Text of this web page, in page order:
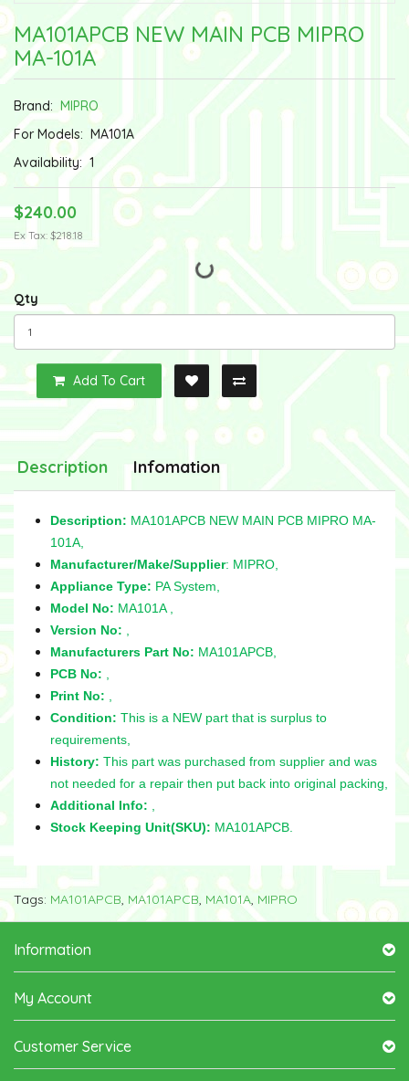
MA101APCB NEW MAIN PCB MIPRO
MA-101A
Brand: MIPRO
For Models: MA101A
Availability: 1
$240.00
Ex Tax: $218.18
Qty
Add To Cart
Description Infomation
Description: MA101APCB NEW MAIN PCB MIPRO MA-
101A,
Manufacturer/Make/Supplier: MIPRO,
Appliance Type: PA System,
Model No: MA101A ,
Version No:
Manufacturers Part No: MA101APCB,
PCB No:
Print No:
Condition: This is a NEW part that is surplus to
requirements,
History: This part was purchased from supplier and was
not needed for a repair then put back into original packing,
Additional Info:
Stock Keeping Unit(SKU): MA101APCB.
Tags: MA101APCB, MA101APCB, MA101A, MIPRO
Information
My Account
Customer Service